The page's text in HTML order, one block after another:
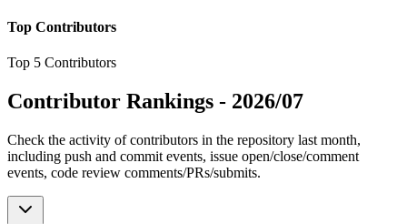
Top Contributors
Top 5 Contributors
Contributor Rankings - 2026/07
Check the activity of contributors in the repository last month,
including push and commit events, issue open/close/comment
events, code review comments/PRs/submits.